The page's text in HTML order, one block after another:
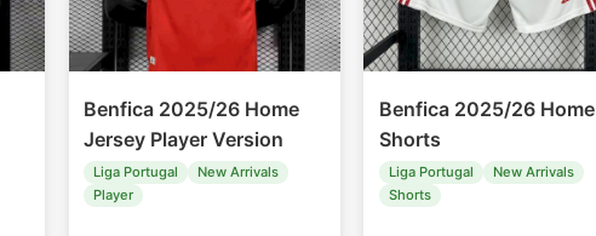
Benfica 2025/26 Home
Jersey Player Version
Liga Portugal
New Arrivals
Player
Benfica 2025/26 Home
Shorts
Liga Portugal
New Arrivals
Shorts